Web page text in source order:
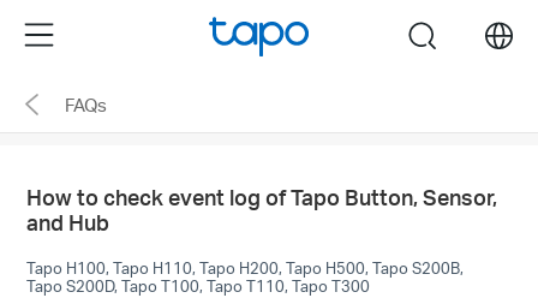
the
navigation
Menu search
FAQs
How to check event log of Tapo Button, Sensor,
and Hub
Tapo H100, Tapo H110, Tapo H200, Tapo H500, Tapo S200B,
Tapo S200D, Tapo T100, Tapo T110, Tapo T300